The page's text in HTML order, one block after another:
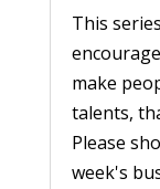
This
make
talents,
Please
week's